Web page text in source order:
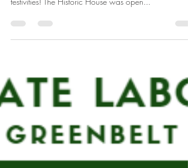
weekend filled with activities and events as part of
festivities! The Historic House was open...